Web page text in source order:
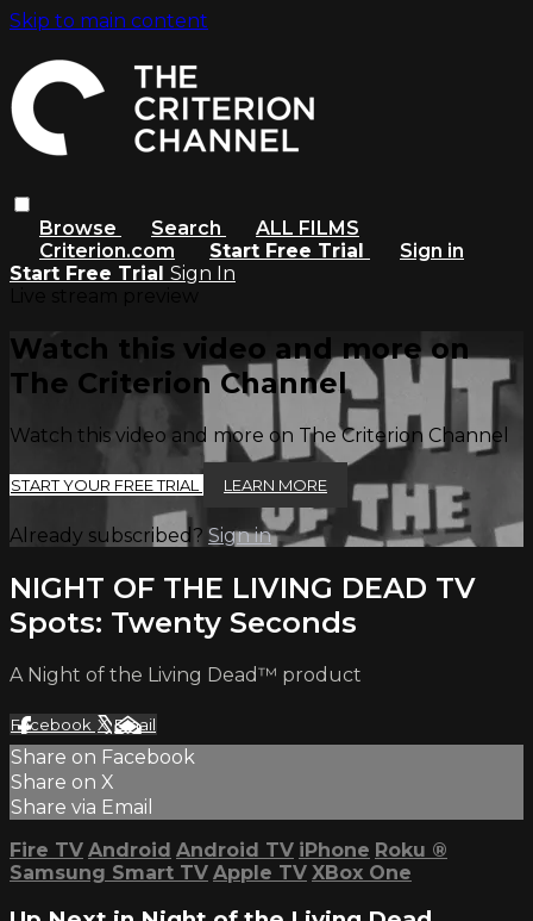
Skip to main content
Browse Search
ALL FILMS
Criterion.com
Start Free Trial
Sign in
Start Free Trial Sign In
Watch this video and more on
The Criterion Channel
Watch this video and more on The Criterion Channel
START YOUR FREE TRIAL LEARN MORE
Already subscribed? Sign in
NIGHT OF THE LIVING DEAD TV
Spots: Twenty Seconds
A Night of the Living Dead™ product
Facebook XEmail
Share on Facebook
Share on X
Share via Email
Fire TV Android Android TV iPhone Roku ®
Samsung Smart TV Apple TV XBox One